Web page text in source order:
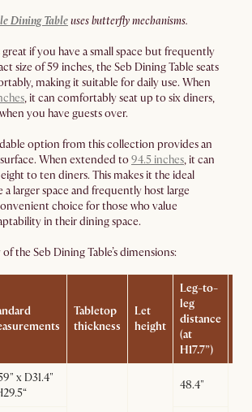
Dining Tableuses butterfly mechanisms.
if you have a small space but frequently
size of 59 inches, the Seb Dining Table seats
making it suitable for daily use. When
, it can comfortably seat up to six diners,
you have guests over.
option from this collection provides an
When extended to94.5 inches, it can
to ten diners. This makes it the ideal
a larger space and frequently host large
choice for those who value
in their dining space.
of the Seb Dining Table’s dimensions:
Tabletop
thickness
Let
height
Leg-to-
leg
distance
(at
H17.7”)
x D31.4"
48.4"